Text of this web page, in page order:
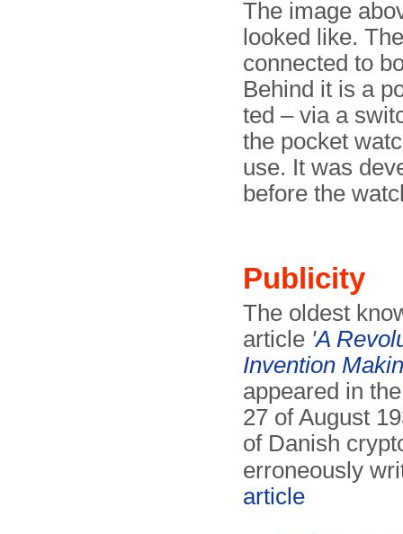
The image
looked like.
connected to
Behind it is a
ted – via a
the pocket
use. It was
before the
Publicity
The oldest
article 'A
Invention
appeared in
27 of August
of Danish
erroneously
article